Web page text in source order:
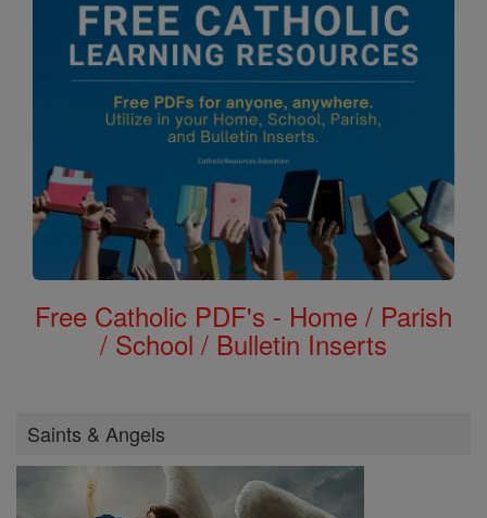
Free Catholic PDF's - Home / Parish
/ School / Bulletin Inserts
Saints & Angels